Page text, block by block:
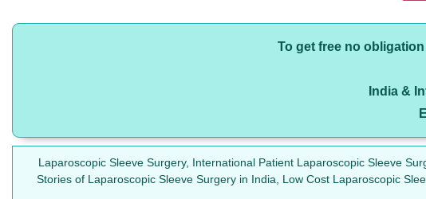
To get free no
India &
Laparoscopic Sleeve Surgery, International Patient Laparoscopic Sleeve
Stories of Laparoscopic Sleeve Surgery in India, Low Cost Laparoscopic